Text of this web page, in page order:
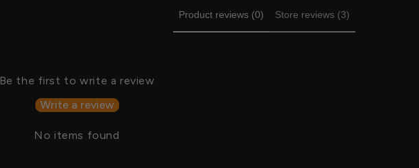
Product reviews (0) Store reviews (3)
Be the first to write a review
Write a review
No items found